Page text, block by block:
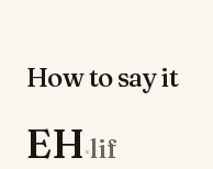
How to say it
EH·lif